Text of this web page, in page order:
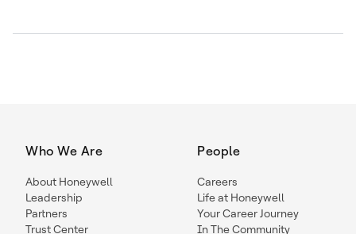
Who We Are
About Honeywell
Leadership
Partners
Trust Center
People
Careers
Life at Honeywell
Your Career Journey
In The Community